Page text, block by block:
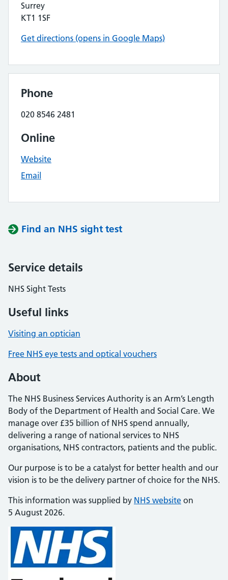
Surrey
KT1 1SF
Get directions (opens in Google Maps)
Phone
020 8546 2481
Online
Website
Email
Find an NHS sight test
Service details
NHS Sight Tests
Useful links
Visiting an optician
Free NHS eye tests and optical vouchers
About
The NHS Business Services Authority is an Arm’s Length
Body of the Department of Health and Social Care. We
manage over £35 billion of NHS spend annually,
delivering a range of national services to NHS
organisations, NHS contractors, patients and the public.
Our purpose is to be a catalyst for better health and our
vision is to be the delivery partner of choice for the NHS.
This information was supplied by NHS website on
5 August 2026.